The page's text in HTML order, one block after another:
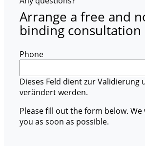
Arrange a free and
binding consultation
Phone
Dieses Feld dient zur Validierung
verändert werden.
Please fill out the form below. We
you as soon as possible.